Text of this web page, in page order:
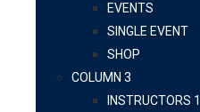
EVENTS
SINGLE EVENT
SHOP
COLUMN 3
INSTRUCTORS 1